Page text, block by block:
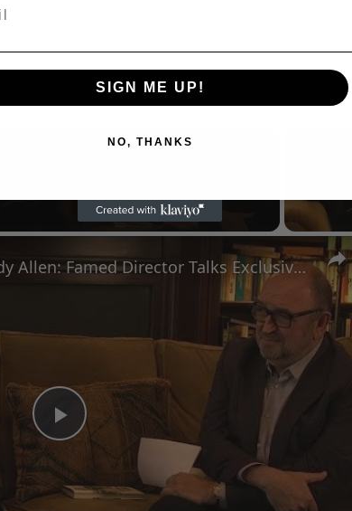
Play
Video
A Conversation with Woody Allen: Famed Director Talks Exclusively with Roger Friedman and Neil Rosen
SIGN ME UP!
NO, THANKS